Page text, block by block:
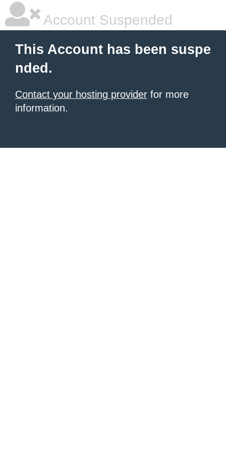
Account Suspended
This Account has been suspe
nded.
Contact your hosting provider for more
information.